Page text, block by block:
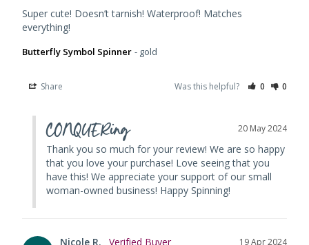
Super cute! Doesn’t tarnish! Waterproof! Matches
everything!
Butterfly Symbol Spinner gold
Share Was this helpful? 0 0
20 May 2024
CONQUERing
Thank you so much for your review! We are so happy
that you love your purchase! Love seeing that you
have this! We appreciate your support of our small
woman-owned business! Happy Spinning!
19 Apr 2024
Nicole R.